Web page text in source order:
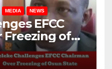
MEDIA NEWS
EFCC
Freezing of